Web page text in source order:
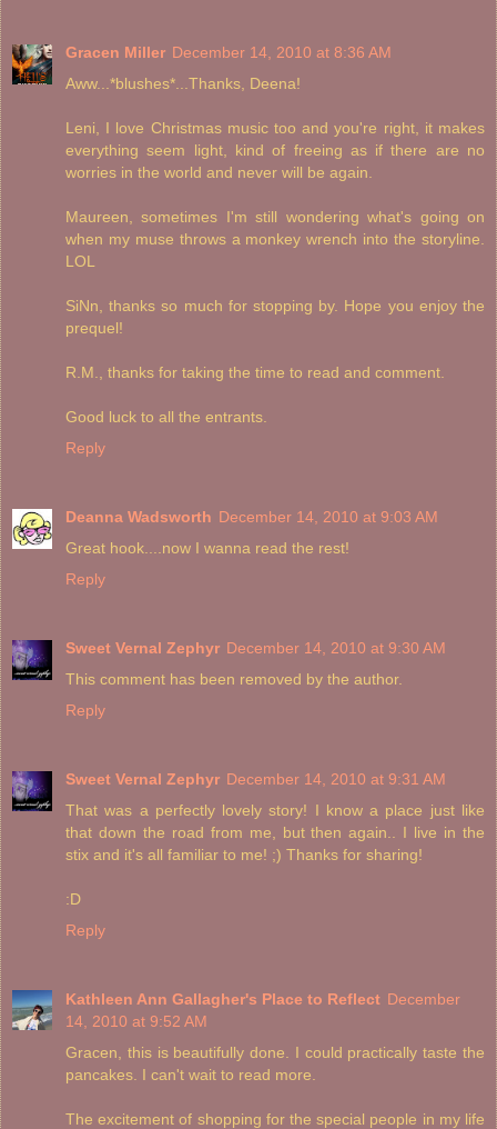
Gracen Miller December 14, 2010 at 8:36 AM
Aww...*blushes*...Thanks, Deena!
Leni, I love Christmas music too and you're right, it makes
everything seem light, kind of freeing as if there are no
worries in the world and never will be again.
Maureen, sometimes I'm still wondering what's going on
when my muse throws a monkey wrench into the storyline.
LOL
SiNn, thanks so much for stopping by. Hope you enjoy the
prequel!
R.M., thanks for taking the time to read and comment.
Good luck to all the entrants.
Reply
Deanna Wadsworth December 14, 2010 at 9:03 AM
Great hook....now I wanna read the rest!
Reply
Sweet Vernal Zephyr December 14, 2010 at 9:30 AM
This comment has been removed by the author.
Reply
Sweet Vernal Zephyr December 14, 2010 at 9:31 AM
That was a perfectly lovely story! I know a place just like
that down the road from me, but then again.. I live in the
stix and it's all familiar to me! ;) Thanks for sharing!
:D
Reply
Kathleen Ann Gallagher's Place to Reflect December
14, 2010 at 9:52 AM
Gracen, this is beautifully done. I could practically taste the
pancakes. I can't wait to read more.
The excitement of shopping for the special people in my life